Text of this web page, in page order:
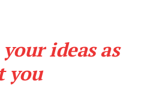
ideas as
you